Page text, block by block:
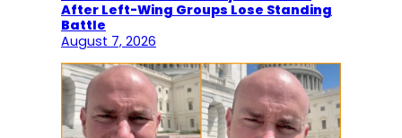
After Left-Wing Groups Lose Standing
Battle
August 7, 2026